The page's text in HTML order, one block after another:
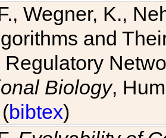
Wegner, K.,
and
Biology,
bibtex)